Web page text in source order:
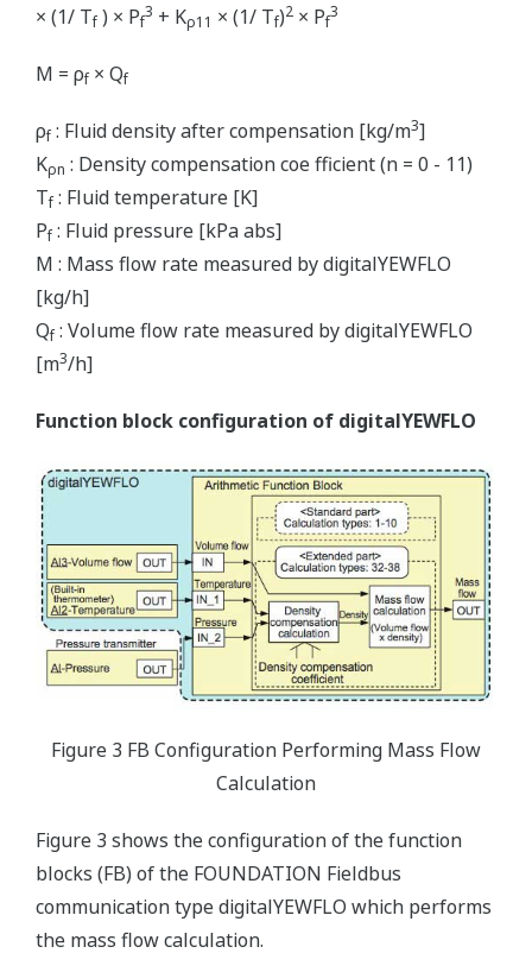
× (1/ Tf ) × Pf
3 + Kρ11 × (1/ Tf)2 × Pf
3
M = ρf × Qf
ρf : Fluid density after compensation [kg/m3]
Kρn : Density compensation coe fficient (n = 0 - 11)
Tf : Fluid temperature [K]
Pf : Fluid pressure [kPa abs]
M : Mass flow rate measured by digitalYEWFLO
[kg/h]
Qf : Volume flow rate measured by digitalYEWFLO
[m3/h]
Function block configuration of digitalYEWFLO
Figure 3 FB Configuration Performing Mass Flow
Calculation
Figure 3 shows the configuration of the function
blocks (FB) of the FOUNDATION Fieldbus
communication type digitalYEWFLO which performs
the mass flow calculation.